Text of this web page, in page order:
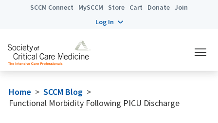
SCCM Connect MySCCM Store Cart Donate Join
Log In
Home > SCCM Blog >
Functional Morbidity Following PICU Discharge